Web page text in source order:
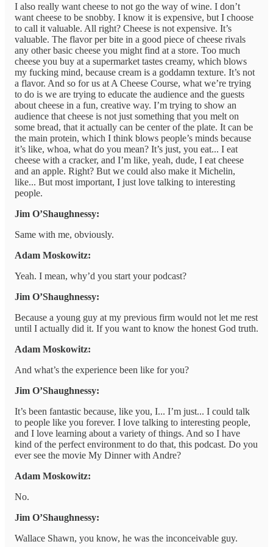
I also really want cheese to not go the way of wine. I don’t
want cheese to be snobby. I know it is expensive, but I choose
to call it valuable. All right? Cheese is not expensive. It’s
valuable. The flavor per bite in a good piece of cheese rivals
any other basic cheese you might find at a store. Too much
cheese you buy at a supermarket tastes creamy, which blows
my fucking mind, because cream is a goddamn texture. It’s not
a flavor. And so for us at A Cheese Course, what we’re trying
to do is we are trying to educate the audience and the guests
about cheese in a fun, creative way. I’m trying to show an
audience that cheese is not just something that you melt on
some bread, that it actually can be center of the plate. It can be
the main protein, which I think blows people’s minds because
it’s like, whoa, what do you mean? It’s just, you eat... I eat
cheese with a cracker, and I’m like, yeah, dude, I eat cheese
and an apple. Right? But we could also make it Michelin,
like... But most important, I just love talking to interesting
people.
Jim O’Shaughnessy:
Same with me, obviously.
Adam Moskowitz:
Yeah. I mean, why’d you start your podcast?
Jim O’Shaughnessy:
Because a young guy at my previous firm would not let me rest
until I actually did it. If you want to know the honest God truth.
Adam Moskowitz:
And what’s the experience been like for you?
Jim O’Shaughnessy:
It’s been fantastic because, like you, I... I’m just... I could talk
to people like you forever. I love talking to interesting people,
and I love learning about a variety of things. And so I have
kind of the perfect environment to do that, this podcast. Do you
ever see the movie My Dinner with Andre?
Adam Moskowitz:
No.
Jim O’Shaughnessy:
Wallace Shawn, you know, he was the inconceivable guy.